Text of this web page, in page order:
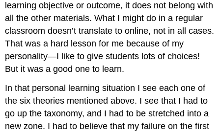
learning objective or outcome, it does not belong with
all the other materials. What I might do in a regular
classroom doesn’t translate to online, not in all cases.
That was a hard lesson for me because of my
personality—I like to give students lots of choices!
But it was a good one to learn.
In that personal learning situation I see each one of
the six theories mentioned above. I see that I had to
go up the taxonomy, and I had to be stretched into a
new zone. I had to believe that my failure on the first